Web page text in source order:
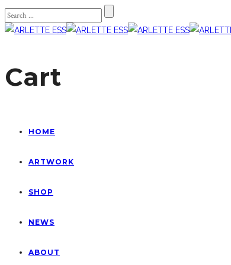
Cart
HOME
ARTWORK
SHOP
NEWS
ABOUT